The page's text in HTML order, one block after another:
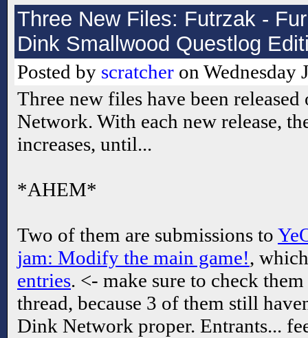
Three New Files: Futrzak -
Dink Smallwood Questlog
Posted by scratcher on Wednesday
Three new files have been
Network. With each new release,
increases, until...
*AHEM*
Two of them are submissions to
jam: Modify the main game!,
entries. <- make sure to check
thread, because 3 of them still
Dink Network proper. Entrants...